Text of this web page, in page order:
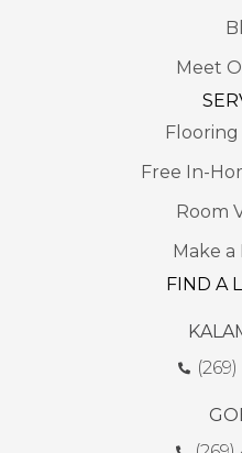
Meet
Flooring
Free In-
Room
Make
FIND A